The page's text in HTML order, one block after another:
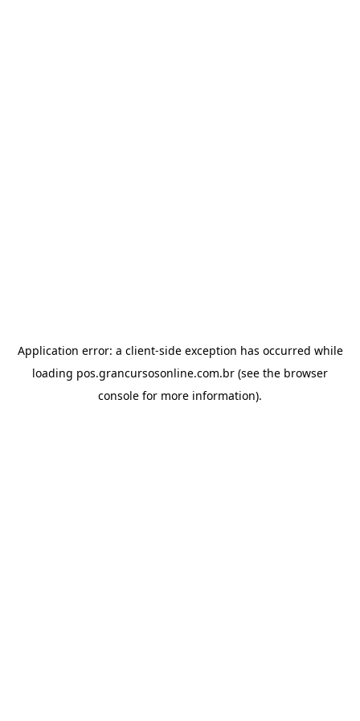
Application error: a client-side exception has occurred while
loading pos.grancursosonline.com.br (see the browser
console for more information).